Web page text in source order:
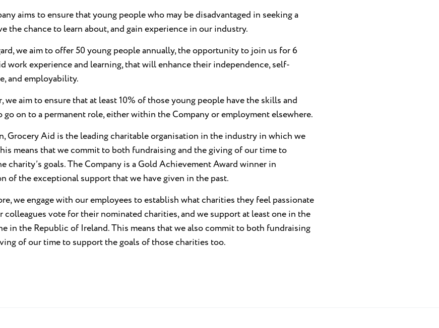
aims to ensure that young people who may be disadvantaged in seeking a
the chance to learn about, and gain experience in our industry.
we aim to offer 50 young people annually, the opportunity to join us for 6
work experience and learning, that will enhance their independence, self-
and employability.
we aim to ensure that at least 10% of those young people have the skills and
on to a permanent role, either within the Company or employment elsewhere.
Grocery Aid is the leading charitable organisation in the industry in which we
means that we commit to both fundraising and the giving of our time to
charity’s goals. The Company is a Gold Achievement Award winner in
of the exceptional support that we have given in the past.
we engage with our employees to establish what charities they feel passionate
colleagues vote for their nominated charities, and we support at least one in the
in the Republic of Ireland. This means that we also commit to both fundraising
of our time to support the goals of those charities too.